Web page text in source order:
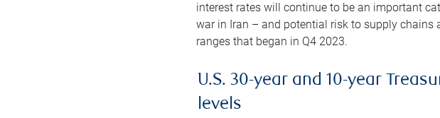
interest rates will continue to be an important
war in Iran – and potential risk to supply
ranges that began in Q4 2023.
U.S. 30-year and 10-year
levels